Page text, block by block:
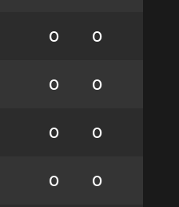
0 0
0 0
0 0
0 0